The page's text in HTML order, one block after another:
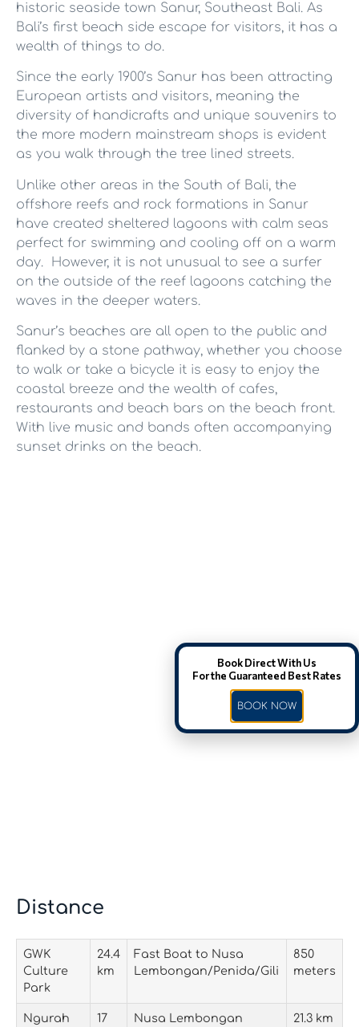
historic seaside town Sanur, Southeast Bali. As
Bali’s first beach side escape for visitors, it has a
wealth of things to do.
Since the early 1900’s Sanur has been attracting
European artists and visitors, meaning the
diversity of handicrafts and unique souvenirs to
the more modern mainstream shops is evident
as you walk through the tree lined streets.
Unlike other areas in the South of Bali, the
offshore reefs and rock formations in Sanur
have created sheltered lagoons with calm seas
perfect for swimming and cooling off on a warm
day. However, it is not unusual to see a surfer
on the outside of the reef lagoons catching the
waves in the deeper waters.
Sanur’s beaches are all open to the public and
flanked by a stone pathway, whether you choose
to walk or take a bicycle it is easy to enjoy the
coastal breeze and the wealth of cafes,
restaurants and beach bars on the beach front.
With live music and bands often accompanying
sunset drinks on the beach.
Distance
GWK
Culture
Park
24.4
km
Fast Boat to Nusa
Lembongan/Penida/Gili
850
meters
Ngurah
17
Nusa Lembongan 21.3 km
Book Direct With Us
For the Guaranteed Best Rates
BOOK NOW